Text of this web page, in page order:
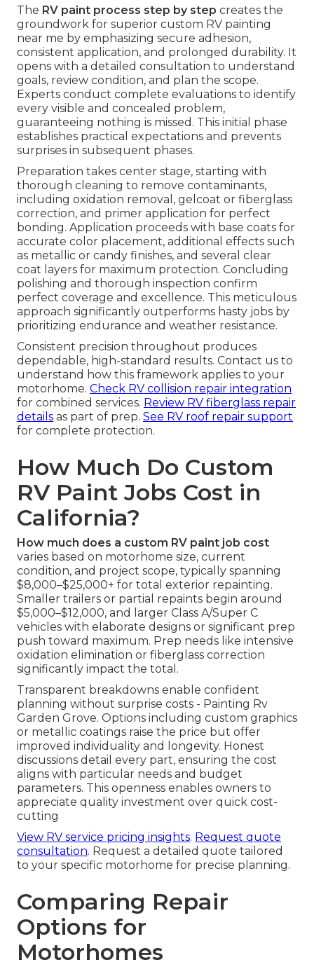
The RV paint process step by step creates the
groundwork for superior custom RV painting
near me by emphasizing secure adhesion,
consistent application, and prolonged durability. It
opens with a detailed consultation to understand
goals, review condition, and plan the scope.
Experts conduct complete evaluations to identify
every visible and concealed problem,
guaranteeing nothing is missed. This initial phase
establishes practical expectations and prevents
surprises in subsequent phases.
Preparation takes center stage, starting with
thorough cleaning to remove contaminants,
including oxidation removal, gelcoat or fiberglass
correction, and primer application for perfect
bonding. Application proceeds with base coats for
accurate color placement, additional effects such
as metallic or candy finishes, and several clear
coat layers for maximum protection. Concluding
polishing and thorough inspection confirm
perfect coverage and excellence. This meticulous
approach significantly outperforms hasty jobs by
prioritizing endurance and weather resistance.
Consistent precision throughout produces
dependable, high-standard results. Contact us to
understand how this framework applies to your
motorhome. Check RV collision repair integration
for combined services. Review RV fiberglass repair
details as part of prep. See RV roof repair support
for complete protection.
How Much Do Custom
RV Paint Jobs Cost in
California?
How much does a custom RV paint job cost
varies based on motorhome size, current
condition, and project scope, typically spanning
$8,000–$25,000+ for total exterior repainting.
Smaller trailers or partial repaints begin around
$5,000–$12,000, and larger Class A/Super C
vehicles with elaborate designs or significant prep
push toward maximum. Prep needs like intensive
oxidation elimination or fiberglass correction
significantly impact the total.
Transparent breakdowns enable confident
planning without surprise costs - Painting Rv
Garden Grove. Options including custom graphics
or metallic coatings raise the price but offer
improved individuality and longevity. Honest
discussions detail every part, ensuring the cost
aligns with particular needs and budget
parameters. This openness enables owners to
appreciate quality investment over quick cost-
cutting
View RV service pricing insights. Request quote
consultation. Request a detailed quote tailored
to your specific motorhome for precise planning.
Comparing Repair
Options for
Motorhomes